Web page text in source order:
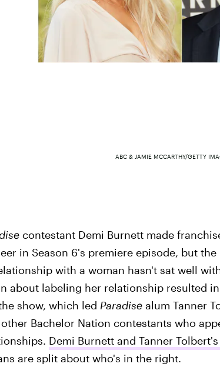
ABC & JAMIE MCCARTHY/GETTY
contestant Demi Burnett made
in Season 6's premiere episode, but
with a woman hasn't sat well
about labeling her relationship resulted
show, which led Paradise alum Tanner
Bachelor Nation contestants who
Demi Burnett and Tanner
are split about who's in the right.